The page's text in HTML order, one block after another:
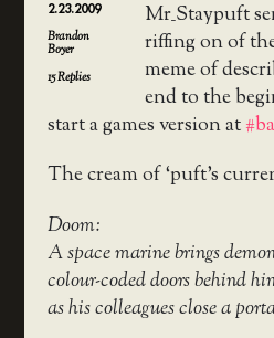
2.23.2009
Brandon
Boyer
15Replies
Mr_Staypuft
riffing on of
meme of
end to the
start a games version at
The cream of ‘puft’s
Doom:
A space marine brings
colour-coded doors behind
as his colleagues close a